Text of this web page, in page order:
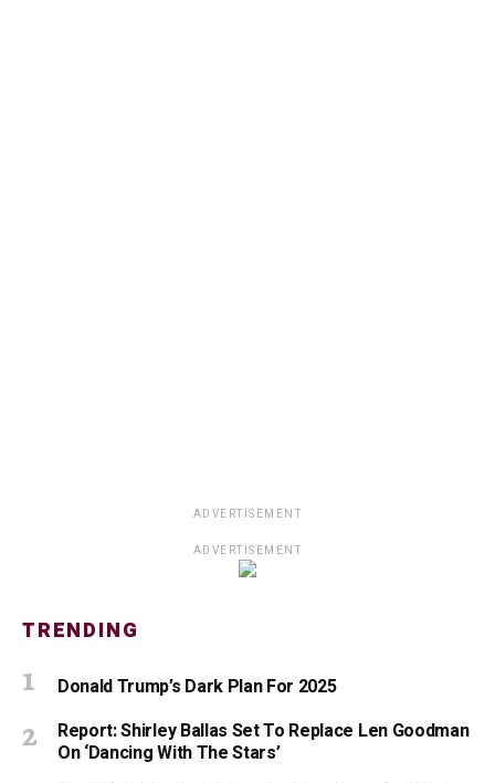
ADVERTISEMENT
ADVERTISEMENT
TRENDING
Donald Trump’s Dark Plan For 2025
Report: Shirley Ballas Set To Replace Len Goodman
On ‘Dancing With The Stars’